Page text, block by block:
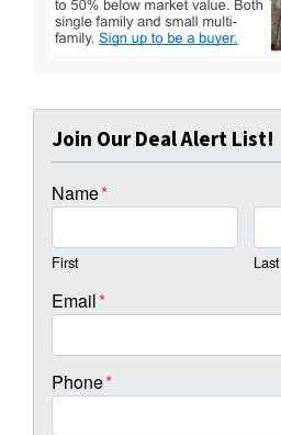
Join Our Deal Alert List!
Name*
First Last
Email*
Phone*